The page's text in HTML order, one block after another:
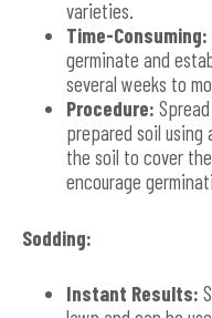
varieties.
Time-Consuming:
germinate and
several weeks to
Procedure:
prepared soil using
the soil to cover
encourage
Sodding:
Instant Results: